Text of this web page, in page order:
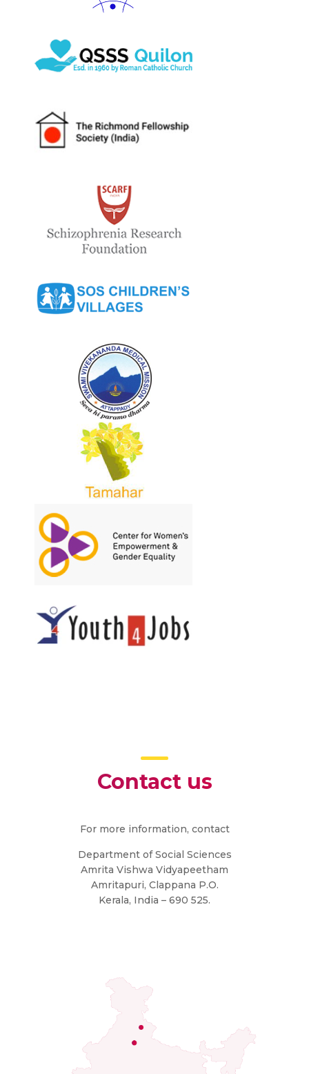
Contact us
For more information, contact
Department of Social Sciences
Amrita Vishwa Vidyapeetham
Amritapuri, Clappana P.O.
Kerala, India – 690 525.